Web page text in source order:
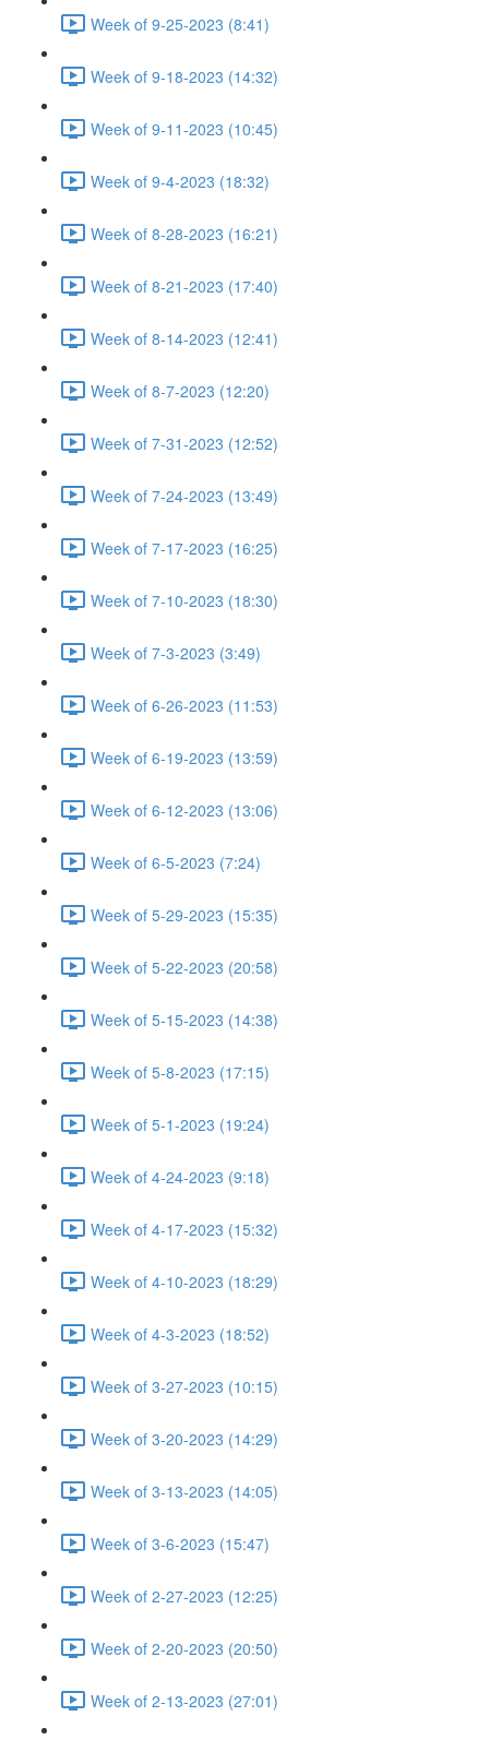
Week of 9-25-2023 (8:41)
Week of 9-18-2023 (14:32)
Week of 9-11-2023 (10:45)
Week of 9-4-2023 (18:32)
Week of 8-28-2023 (16:21)
Week of 8-21-2023 (17:40)
Week of 8-14-2023 (12:41)
Week of 8-7-2023 (12:20)
Week of 7-31-2023 (12:52)
Week of 7-24-2023 (13:49)
Week of 7-17-2023 (16:25)
Week of 7-10-2023 (18:30)
Week of 7-3-2023 (3:49)
Week of 6-26-2023 (11:53)
Week of 6-19-2023 (13:59)
Week of 6-12-2023 (13:06)
Week of 6-5-2023 (7:24)
Week of 5-29-2023 (15:35)
Week of 5-22-2023 (20:58)
Week of 5-15-2023 (14:38)
Week of 5-8-2023 (17:15)
Week of 5-1-2023 (19:24)
Week of 4-24-2023 (9:18)
Week of 4-17-2023 (15:32)
Week of 4-10-2023 (18:29)
Week of 4-3-2023 (18:52)
Week of 3-27-2023 (10:15)
Week of 3-20-2023 (14:29)
Week of 3-13-2023 (14:05)
Week of 3-6-2023 (15:47)
Week of 2-27-2023 (12:25)
Week of 2-20-2023 (20:50)
Week of 2-13-2023 (27:01)